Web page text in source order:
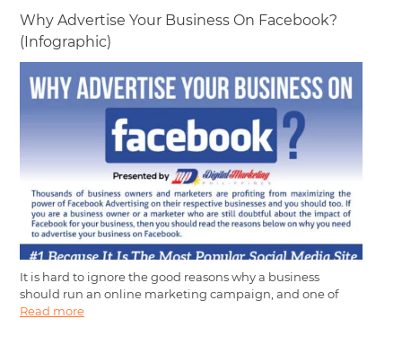
Why Advertise Your Business On Facebook?
(Infographic)
It is hard to ignore the good reasons why a business
should run an online marketing campaign, and one of
Read more